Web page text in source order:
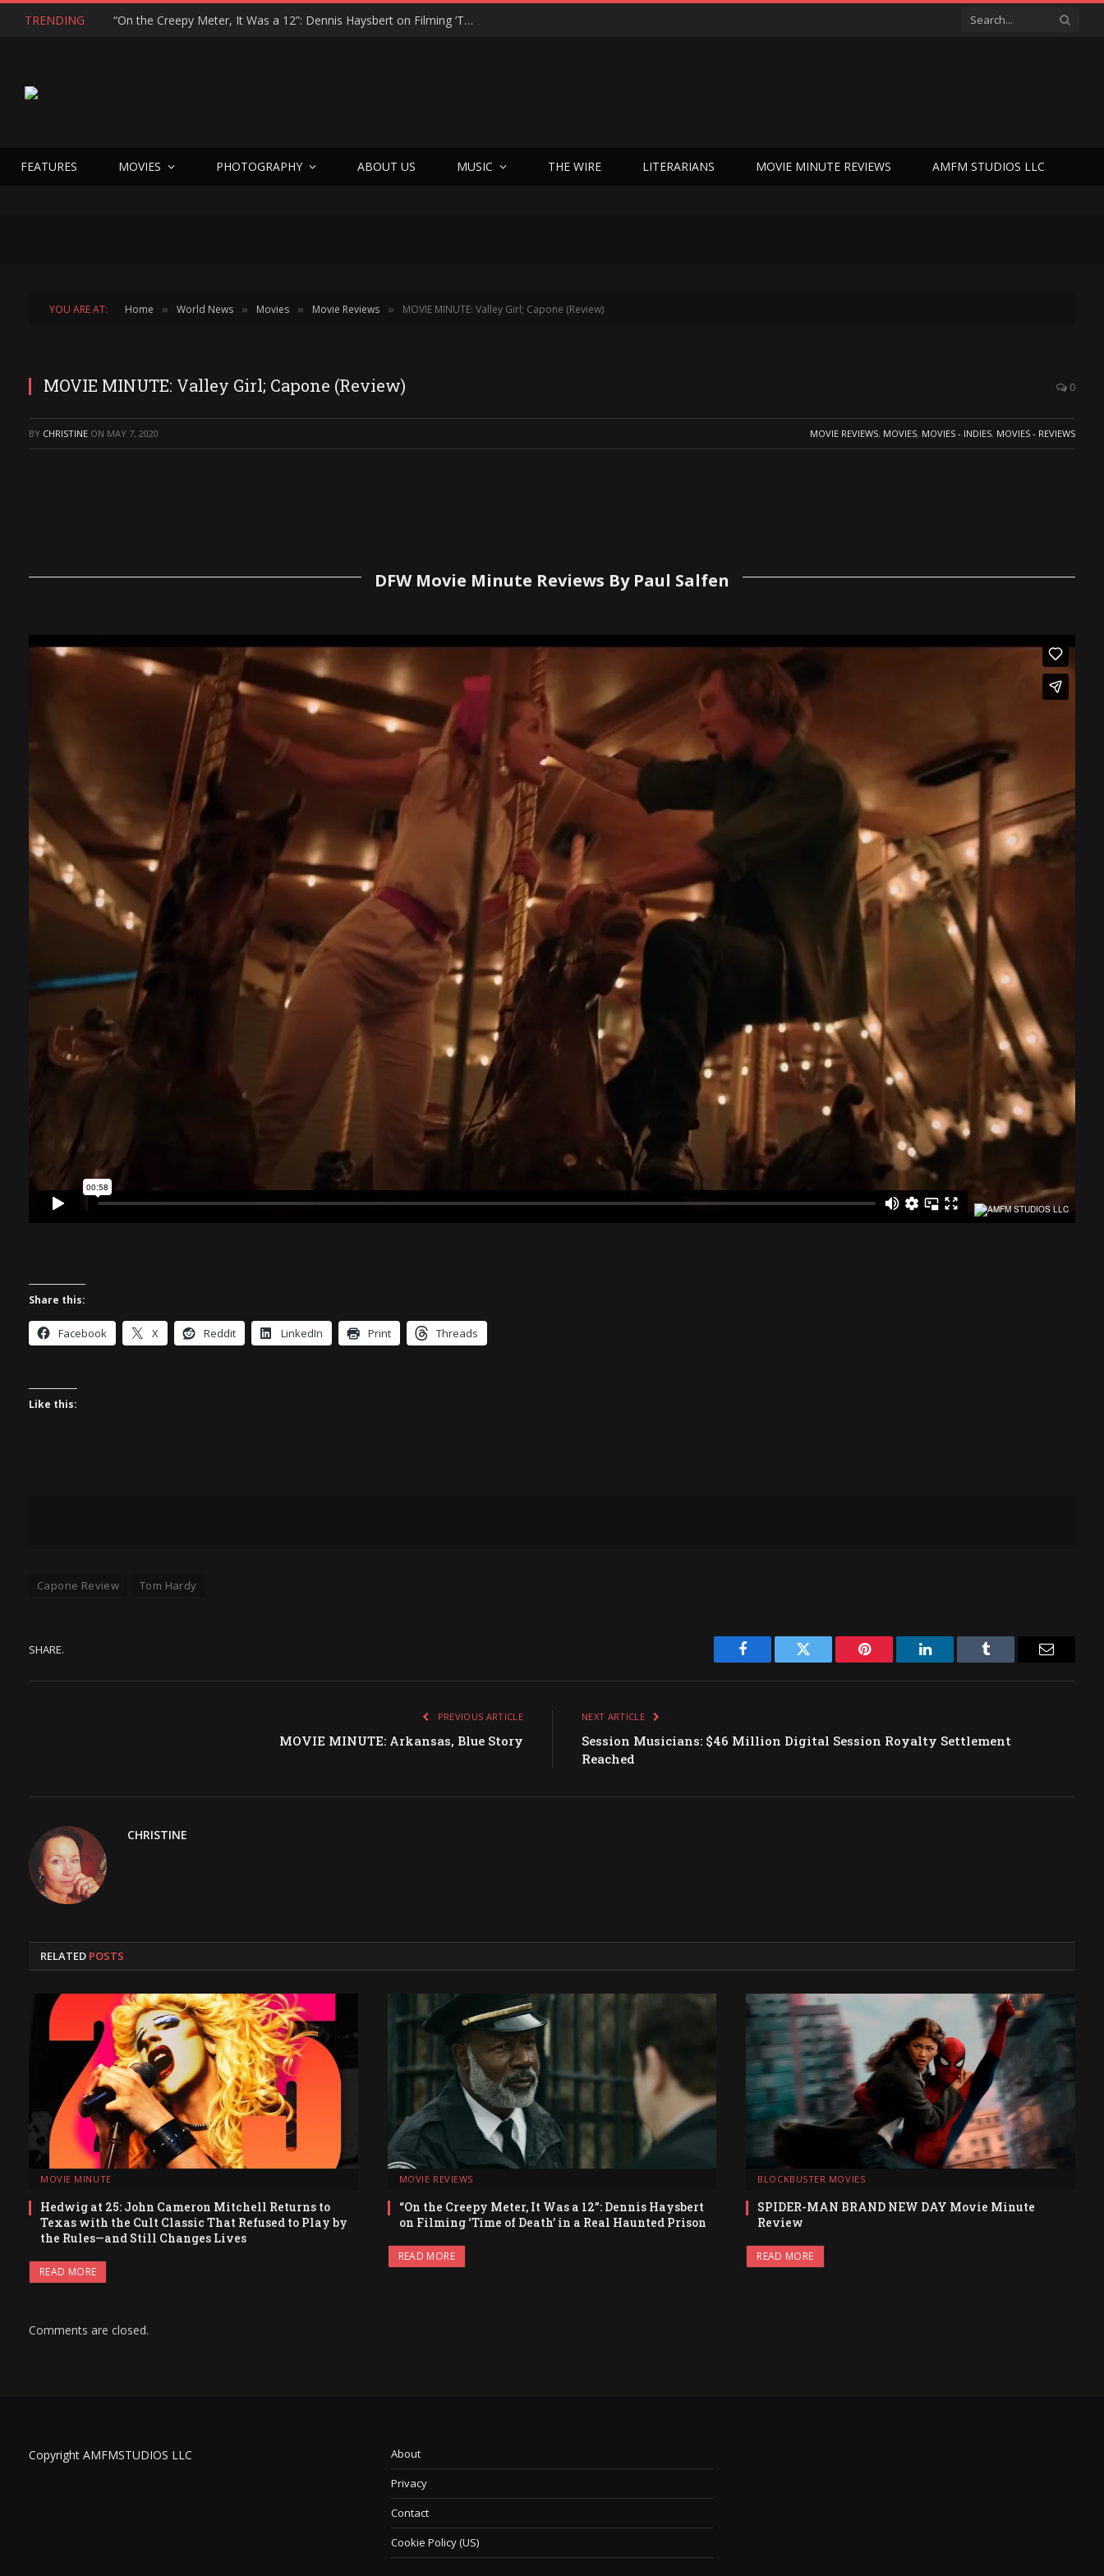
TRENDING “On the Creepy Meter, It Was a 12”: Dennis Haysbert on Filming ‘Time of Death’ in a Real Haunted Prison
FEATURES MOVIES PHOTOGRAPHY ABOUT US MUSIC THE WIRE LITERARIANS MOVIE MINUTE REVIEWS AMFM STUDIOS LLC
YOU ARE AT: Home » World News » Movies » Movie Reviews » MOVIE MINUTE: Valley Girl; Capone (Review)
MOVIE MINUTE: Valley Girl; Capone (Review) 0
BY CHRISTINE ON MAY 7, 2020 MOVIE REVIEWS, MOVIES, MOVIES - INDIES, MOVIES - REVIEWS
DFW Movie Minute Reviews By Paul Salfen
Share this:
Facebook X Reddit LinkedIn Print Threads
Like this:
Capone Review Tom Hardy
SHARE.
Facebook Twitter Pinterest LinkedIn Tumblr
PREVIOUS ARTICLE
MOVIE MINUTE: Arkansas, Blue Story
NEXT ARTICLE
Session Musicians: $46 Million Digital Session Royalty Settlement
Reached
CHRISTINE
RELATED POSTS
MOVIE MINUTE
Hedwig at 25: John Cameron Mitchell Returns to
Texas with the Cult Classic That Refused to Play by
the Rules—and Still Changes Lives
READ MORE
MOVIE REVIEWS
“On the Creepy Meter, It Was a 12”: Dennis Haysbert
on Filming ‘Time of Death’ in a Real Haunted Prison
READ MORE
BLOCKBUSTER MOVIES
SPIDER-MAN BRAND NEW DAY Movie Minute
Review
READ MORE
Comments are closed.
Copyright AMFMSTUDIOS LLC
About
Privacy
Contact
Cookie Policy (US)